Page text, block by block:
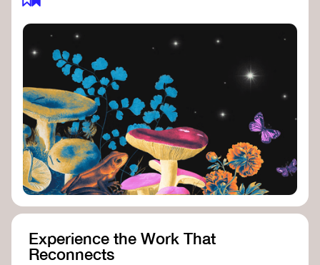
awareness on climate issues.
Storytelling Toolkit
comprehensive guide to using storytelling
for climate activism.
Stories to Save the World
toolkit designed to help any type of
content creator create impactful climate
stories that inspire action and change.
Telling Climate Stories Pocket Guide-
Albert: a practical guide to telling climate
stories in a way that is both engaging and
screen industry.
Energy: a resource offering strategies for
screenwriters, filmmakers, and creators to
Experience the Work That
Reconnects